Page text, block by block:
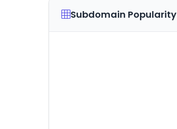
Subdomain Popularity